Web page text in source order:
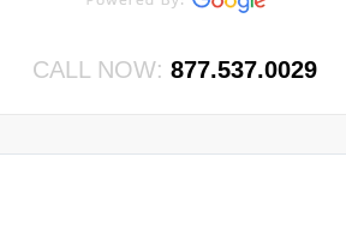
CALL NOW:877.537.0029